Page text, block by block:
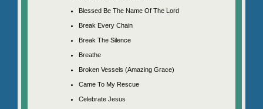
Blessed Be The Name Of The Lord
Break Every Chain
Break The Silence
Breathe
Broken Vessels (Amazing Grace)
Came To My Rescue
Celebrate Jesus